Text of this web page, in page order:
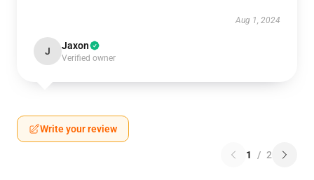
Aug 1, 2024
J Jaxon
Verified owner
Write your review
1 / 2